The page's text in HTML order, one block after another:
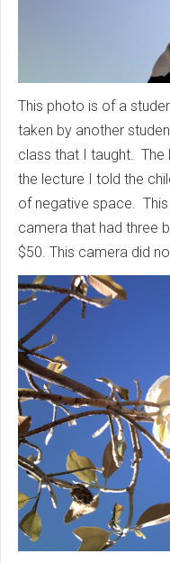
This photo is of a
taken by another
class that I taught. The
the lecture I told the
of negative space.
camera that had three
$50. This camera did